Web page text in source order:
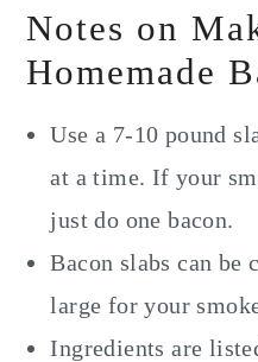
Notes on
Homemade
Use a 7-10 pound
at a time. If your
just do one bacon.
Bacon slabs can
large for your
Ingredients are